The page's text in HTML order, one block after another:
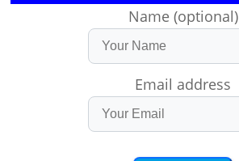
Name (optional)
Email address